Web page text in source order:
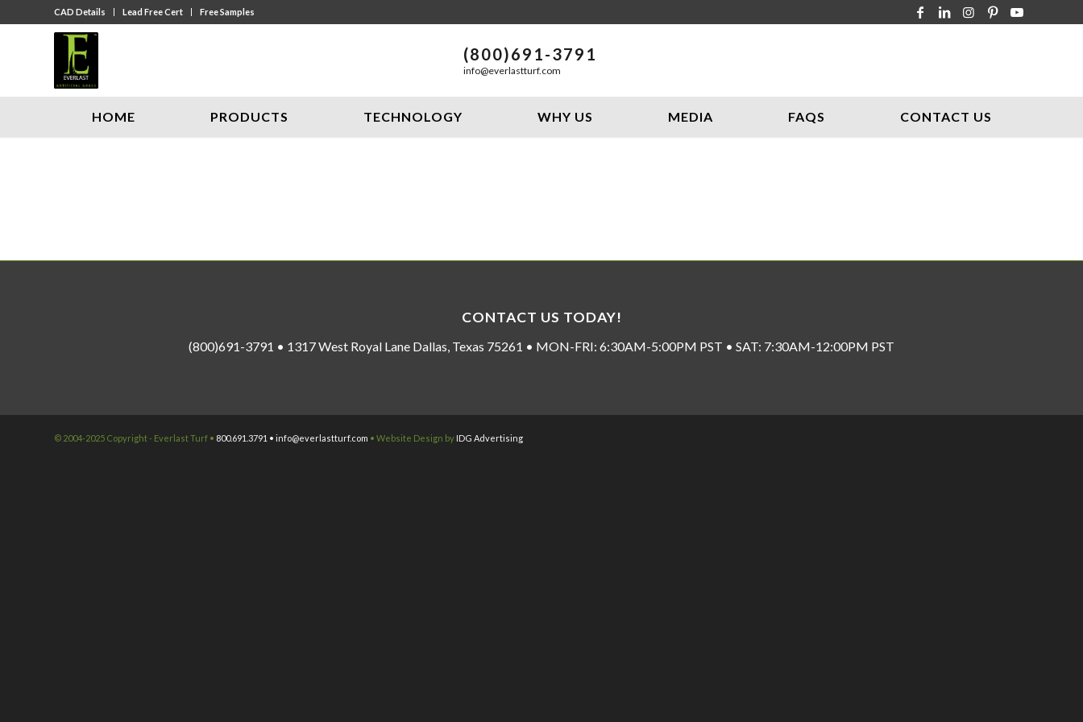
CAD Details Lead Free Cert Free Samples
(800)691-3791
info@everlastturf.com
HOME PRODUCTS TECHNOLOGY WHY US MEDIA FAQS CONTACT US
CONTACT US TODAY!
(800)691-3791 • 1317 West Royal Lane Dallas, Texas 75261 • MON-FRI: 6:30AM-5:00PM PST • SAT: 7:30AM-12:00PM PST
© 2004-2025 Copyright - Everlast Turf • 800.691.3791 • info@everlastturf.com • Website Design by IDG Advertising